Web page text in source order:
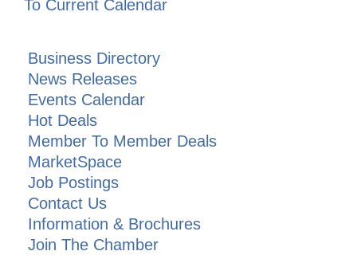
To Current Calendar
Business Directory
News Releases
Events Calendar
Hot Deals
Member To Member Deals
MarketSpace
Job Postings
Contact Us
Information & Brochures
Join The Chamber